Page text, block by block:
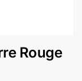
Rouge